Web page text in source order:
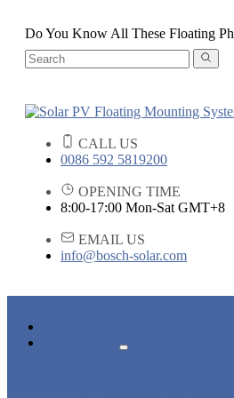
Do You Know All These Floating
CALL US
0086 592 5819200
OPENING TIME
8:00-17:00 Mon-Sat GMT+8
EMAIL US
info@bosch-solar.com